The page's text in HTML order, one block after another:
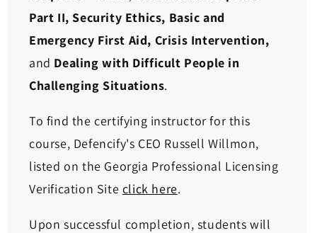
Part II, Security Ethics, Basic and
Emergency First Aid, Crisis Intervention,
and Dealing with Difficult People in
Challenging Situations.
To find the certifying instructor for this
course, Defencify's CEO Russell Willmon,
listed on the Georgia Professional Licensing
Verification Site click here.
Upon successful completion, students will